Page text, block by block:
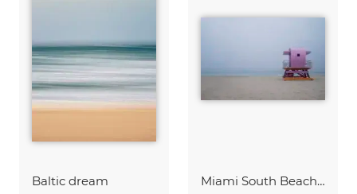
Baltic dream Miami South Beach Study 6